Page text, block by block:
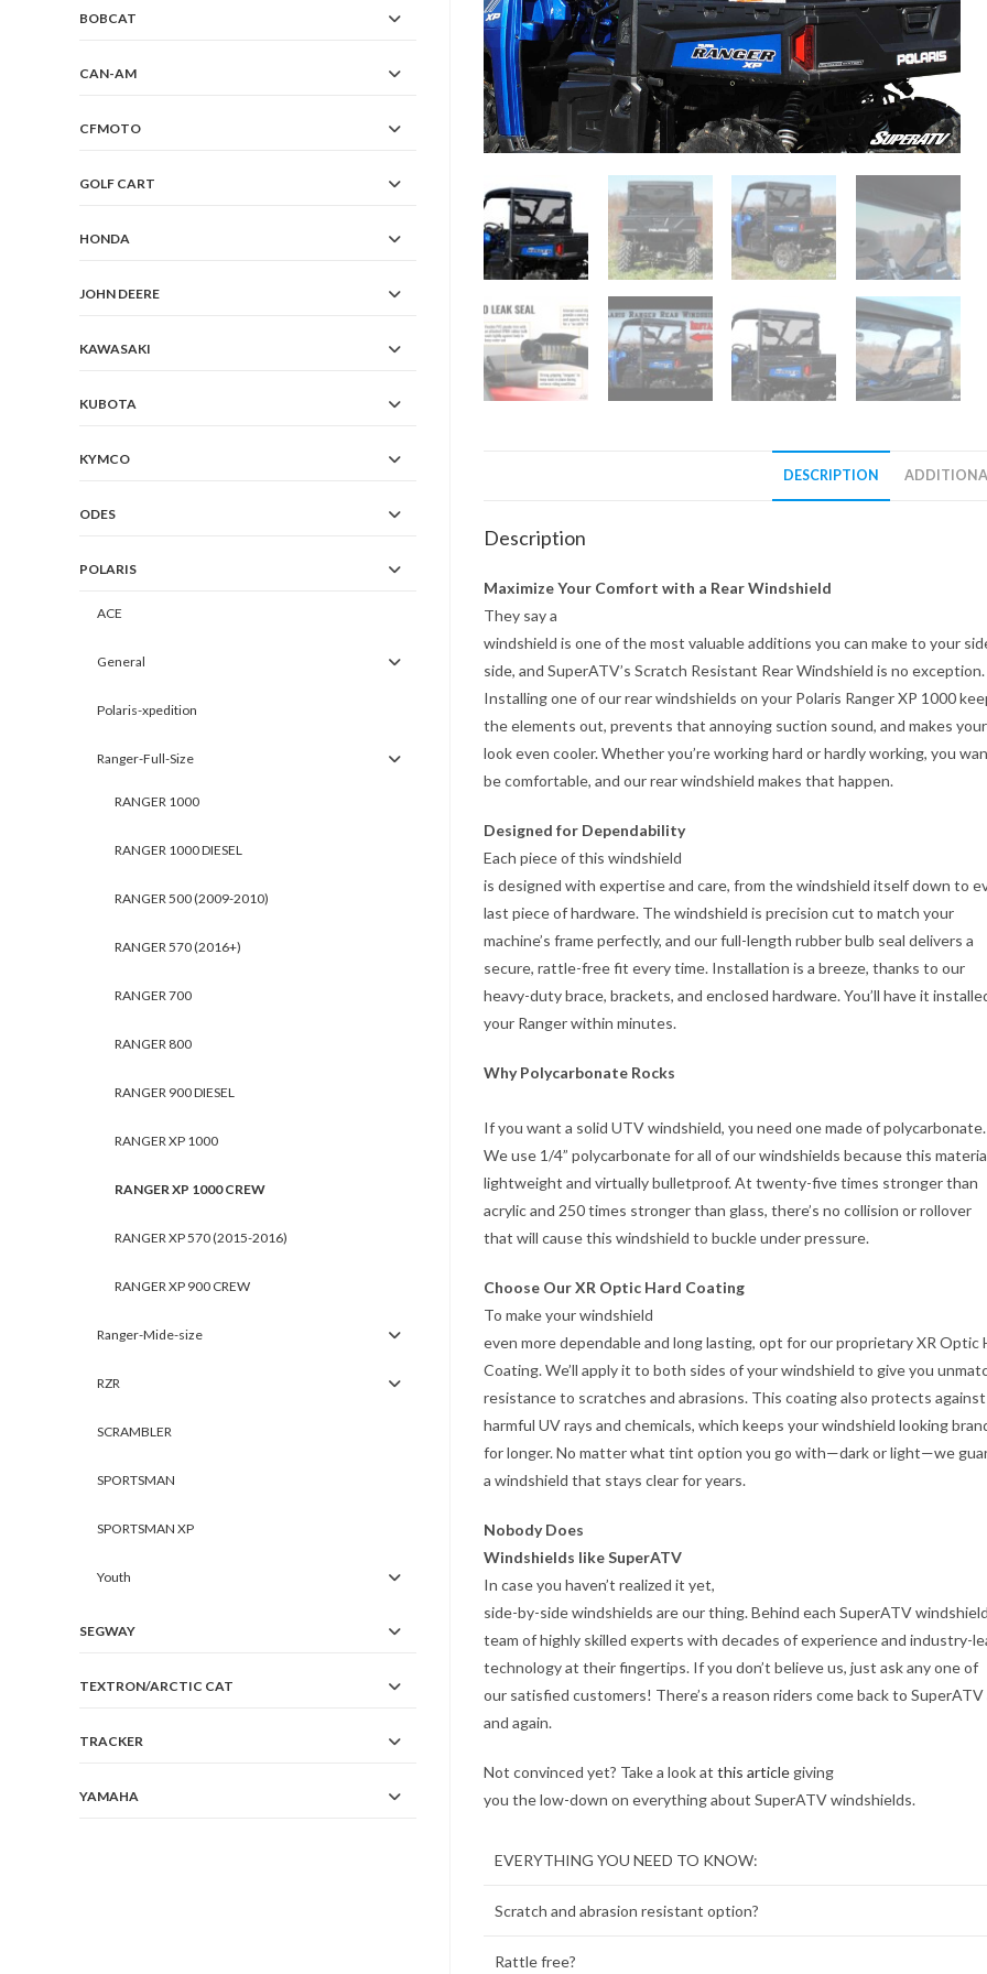
DESCRIPTION
Description
Maximize Your Comfort with a Rear Windshield
They say a
windshield is one of the most valuable additions you can make to your
side, and SuperATV’s Scratch Resistant Rear Windshield is no exception.
Installing one of our rear windshields on your Polaris Ranger XP 1000
the elements out, prevents that annoying suction sound, and makes
look even cooler. Whether you’re working hard or hardly working, you
be comfortable, and our rear windshield makes that happen.
Designed for Dependability
Each piece of this windshield
is designed with expertise and care, from the windshield itself down to
last piece of hardware. The windshield is precision cut to match your
machine’s frame perfectly, and our full-length rubber bulb seal delivers a
secure, rattle-free fit every time. Installation is a breeze, thanks to our
heavy-duty brace, brackets, and enclosed hardware. You’ll have it
your Ranger within minutes.
Why Polycarbonate Rocks
If you want a solid UTV windshield, you need one made of polycarbonate.
We use 1/4” polycarbonate for all of our windshields because this
lightweight and virtually bulletproof. At twenty-five times stronger than
acrylic and 250 times stronger than glass, there’s no collision or rollover
that will cause this windshield to buckle under pressure.
Choose Our XR Optic Hard Coating
To make your windshield
even more dependable and long lasting, opt for our proprietary XR Optic
Coating. We’ll apply it to both sides of your windshield to give you
resistance to scratches and abrasions. This coating also protects against
harmful UV rays and chemicals, which keeps your windshield looking
for longer. No matter what tint option you go with—dark or light—we
a windshield that stays clear for years.
Nobody Does
Windshields like SuperATV
In case you haven’t realized it yet,
side-by-side windshields are our thing. Behind each SuperATV
team of highly skilled experts with decades of experience and industry-
technology at their fingertips. If you don’t believe us, just ask any one of
our satisfied customers! There’s a reason riders come back to SuperATV
and again.
Not convinced yet? Take a look at this article giving
you the low-down on everything about SuperATV windshields.
EVERYTHING YOU NEED TO KNOW:
Scratch and abrasion resistant option?
Rattle free?
BOBCAT
CAN-AM
CFMOTO
GOLF CART
HONDA
JOHN DEERE
KAWASAKI
KUBOTA
KYMCO
ODES
POLARIS
ACE
General
Polaris-xpedition
Ranger-Full-Size
RANGER 1000
RANGER 1000 DIESEL
RANGER 500 (2009-2010)
RANGER 570 (2016+)
RANGER 700
RANGER 800
RANGER 900 DIESEL
RANGER XP 1000
RANGER XP 1000 CREW
RANGER XP 570 (2015-2016)
RANGER XP 900 CREW
Ranger-Mide-size
RZR
SCRAMBLER
SPORTSMAN
SPORTSMAN XP
Youth
SEGWAY
TEXTRON/ARCTIC CAT
TRACKER
YAMAHA